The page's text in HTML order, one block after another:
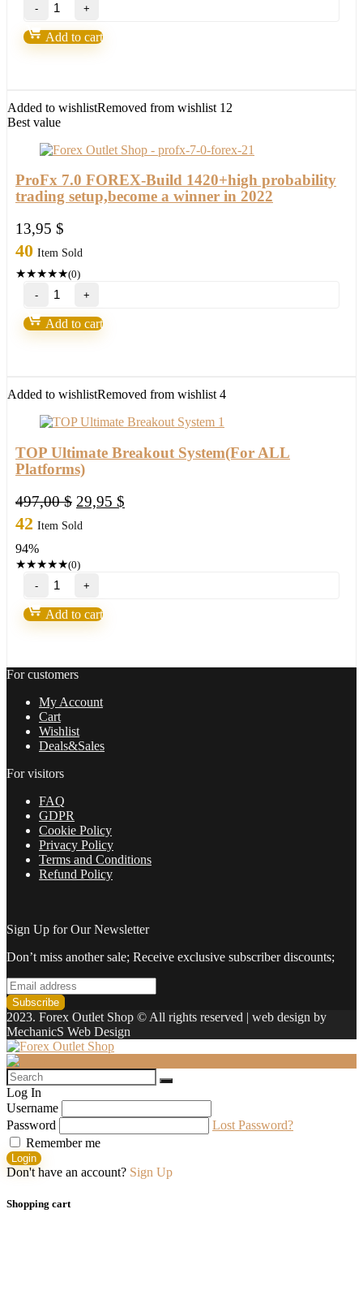
Fortunatus
Strategy-
Next
with
highly
trades
quantity
Add to cart
Added to wishlistRemoved from wishlist 12
Best value
ProFx 7.0 FOREX-Build 1420+high probability
trading setup,become a winner in 2022
13,95 $
40 Item Sold
★★★★★(0)
ProFx
7.0
FOREX-
Build
setup,become
winner
2022
quantity
Add to cart
Added to wishlistRemoved from wishlist 4
TOP Ultimate Breakout System(For ALL
Platforms)
497,00$ Original
price
29,95 $
42 Item Sold
94%
★★★★★(0)
TOP
Ultimate
Breakout
System(For
quantity
Add to cart
For customers
My Account
Cart
Wishlist
Deals&Sales
For visitors
FAQ
GDPR
Cookie Policy
Privacy Policy
Terms and Conditions
Refund Policy
Sign Up for Our Newsletter
Don’t miss another sale; Receive exclusive subscriber discounts;
2023. Forex Outlet Shop © All rights reserved | web design by
MechanicS Web Design
Log In
Username
Password
Lost Password?
Remember me
Login
Don't have an account? Sign Up
Shopping cart